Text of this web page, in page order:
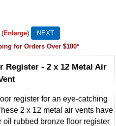
Enlarge
for Orders Over $100*
Register - 2 x 12 Metal Air
register for an eye-catching
2 x 12 metal air vents have
rubbed bronze floor register